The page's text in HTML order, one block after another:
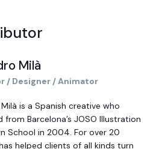
Milà
/ Designer / Animator
is a Spanish creative who
from Barcelona’s JOSO Illustration
School in 2004. For over 20
helped clients of all kinds turn